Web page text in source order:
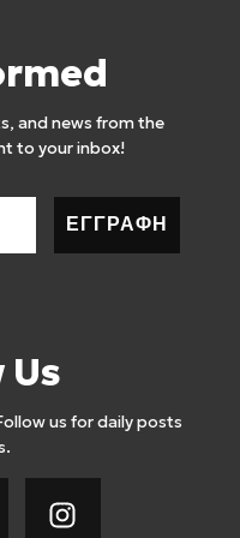
and news from the
to your inbox!
ΕΓΓΡΑΦΗ
Us
us for daily posts